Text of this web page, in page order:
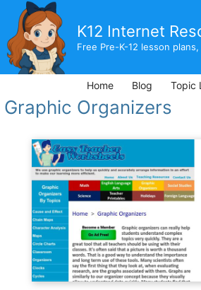
content
K12 Internet
Free Pre-K-12 lesson
Home Blog Topic
Graphic Organizers